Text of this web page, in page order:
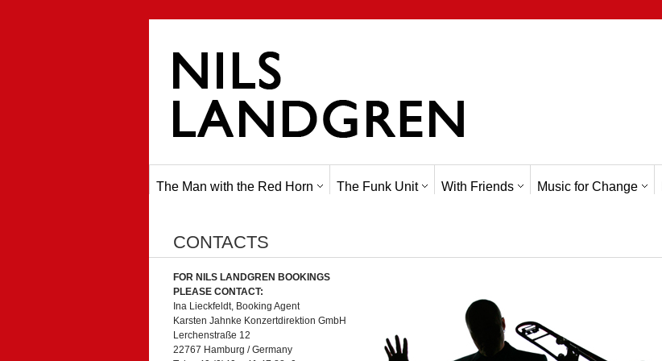
The Man with the Red Horn The Funk Unit With Friends Music for Change
CONTACTS
FOR NILS LANDGREN BOOKINGS
PLEASE CONTACT:
Ina Lieckfeldt, Booking Agent
Karsten Jahnke Konzertdirektion GmbH
Lerchenstraße 12
22767 Hamburg / Germany